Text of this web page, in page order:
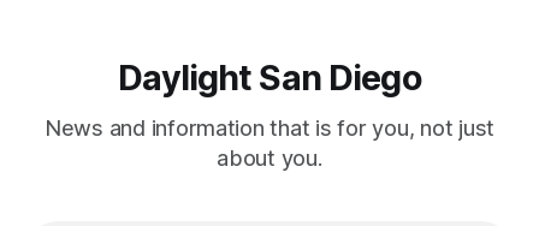
Daylight San Diego
News and information that is for you, not just
about you.